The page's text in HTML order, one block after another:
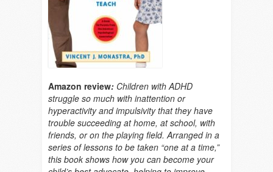
Amazon review: Children with ADHD
struggle so much with inattention or
hyperactivity and impulsivity that they have
trouble succeeding at home, at school, with
friends, or on the playing field. Arranged in a
series of lessons to be taken “one at a time,”
this book shows how you can become your